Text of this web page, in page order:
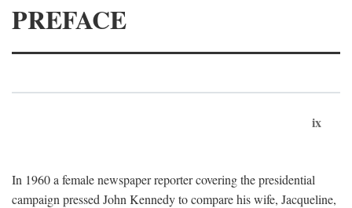
PREFACE
ix
In 1960 a female newspaper reporter covering the presidential
campaign pressed John Kennedy to compare his wife, Jacqueline,